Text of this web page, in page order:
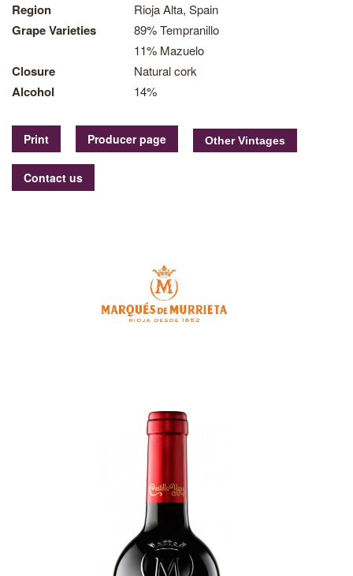
Region Rioja Alta, Spain
Grape Varieties
89% Tempranillo
11% Mazuelo
Closure Natural cork
Alcohol 14%
Print Producer page
Contact us